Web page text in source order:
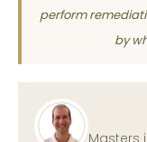
perform
by